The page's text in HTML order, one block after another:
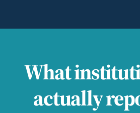
What
actually